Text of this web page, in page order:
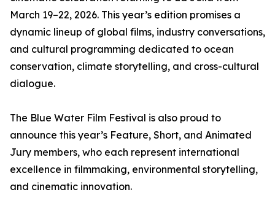
March 19–22, 2026. This year’s edition promises a
dynamic lineup of global films, industry conversations,
and cultural programming dedicated to ocean
conservation, climate storytelling, and cross-cultural
dialogue.
The Blue Water Film Festival is also proud to
announce this year’s Feature, Short, and Animated
Jury members, who each represent international
excellence in filmmaking, environmental storytelling,
and cinematic innovation.